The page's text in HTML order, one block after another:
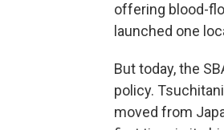
offering blood-
launched one
But today, the
policy.
moved from